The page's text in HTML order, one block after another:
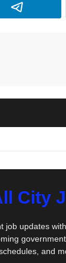
City
job updates
and